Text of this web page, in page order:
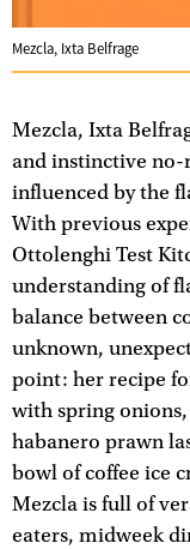
Mezcla, Ixta Belfrage
Mezcla, Ixta
and instinctive no-
influenced by the
With previous
Ottolenghi Test
understanding of
balance between
unknown,
point: her recipe
with spring
habanero prawn
bowl of coffee ice
Mezcla is full of
eaters, midweek